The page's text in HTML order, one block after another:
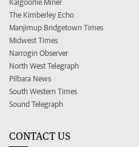
Kalgoorlie Miner
The Kimberley Echo
Manjimup Bridgetown Times
Midwest Times
Narrogin Observer
North West Telegraph
Pilbara News
South Western Times
Sound Telegraph
CONTACT US